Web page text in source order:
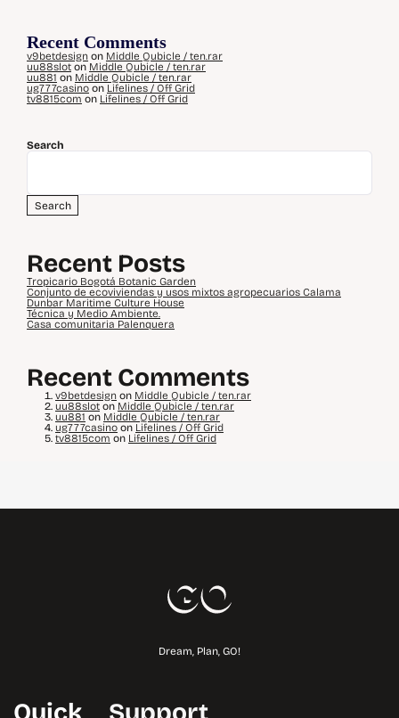
Recent Comments
v9betdesign on Middle Qubicle / ten.rar
uu88slot on Middle Qubicle / ten.rar
uu881 on Middle Qubicle / ten.rar
ug777casino on Lifelines / Off Grid
tv8815com on Lifelines / Off Grid
Search
Search
Recent Posts
Tropicario Bogotá Botanic Garden
Conjunto de ecoviviendas y usos mixtos agropecuarios Calama
Dunbar Maritime Culture House
Técnica y Medio Ambiente.
Casa comunitaria Palenquera
Recent Comments
v9betdesign on Middle Qubicle / ten.rar
uu88slot on Middle Qubicle / ten.rar
uu881 on Middle Qubicle / ten.rar
ug777casino on Lifelines / Off Grid
tv8815com on Lifelines / Off Grid
Dream, Plan, GO!